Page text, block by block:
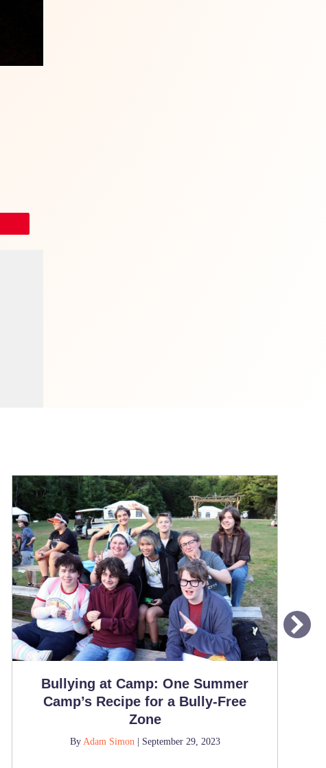
Bullying at Camp: One Summer
Camp’s Recipe for a Bully-Free
Zone
By Adam Simon September 29, 2023